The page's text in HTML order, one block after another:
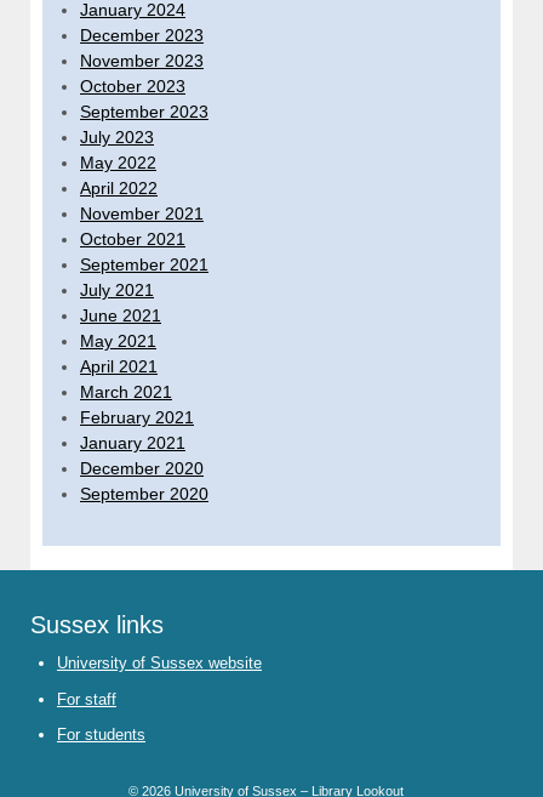
January 2024
December 2023
November 2023
October 2023
September 2023
July 2023
May 2022
April 2022
November 2021
October 2021
September 2021
July 2021
June 2021
May 2021
April 2021
March 2021
February 2021
January 2021
December 2020
September 2020
Sussex links
University of Sussex website
For staff
For students
© 2026 University of Sussex – Library Lookout